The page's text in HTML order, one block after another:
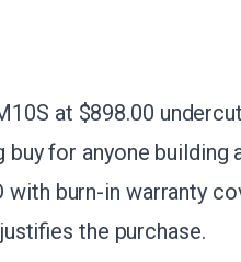
at $898.00
buy for anyone
with burn-in warranty
the purchase.